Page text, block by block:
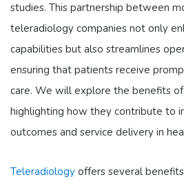
studies. This partnership between
teleradiology companies not only
capabilities but also streamlines
ensuring that patients receive
care. We will explore the benefits of
highlighting how they contribute to
outcomes and service delivery in
Teleradiology offers several